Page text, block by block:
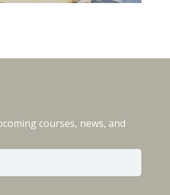
courses, news, and